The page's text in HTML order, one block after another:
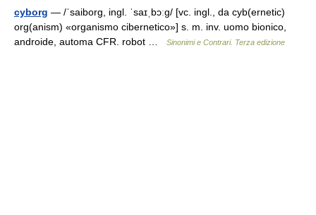
cyborg — /ˈsaiborɡ, ingl. ˈsaɪˌbɔːɡ/ [vc. ingl., da cyb(ernetic)
org(anism) «organismo cibernetico»] s. m. inv. uomo bionico,
androide, automa CFR. robot …
Sinonimi e Contrari. Terza edizione